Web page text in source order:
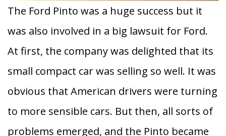
The Ford Pinto was a huge success but it
was also involved in a big lawsuit for Ford.
At first, the company was delighted that its
small compact car was selling so well. It was
obvious that American drivers were turning
to more sensible cars. But then, all sorts of
problems emerged, and the Pinto became